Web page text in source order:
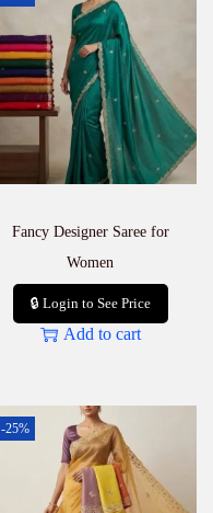
Fancy Designer Saree for
Women
🔒 Login to See Price
Add to cart
-25%